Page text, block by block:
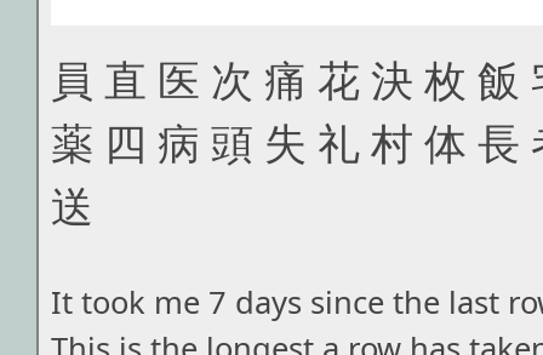
員 直 医 次 痛 花 決 枚 飯
薬 四 病 頭 失 礼 村 体 長
送
It took me 7 days since the last